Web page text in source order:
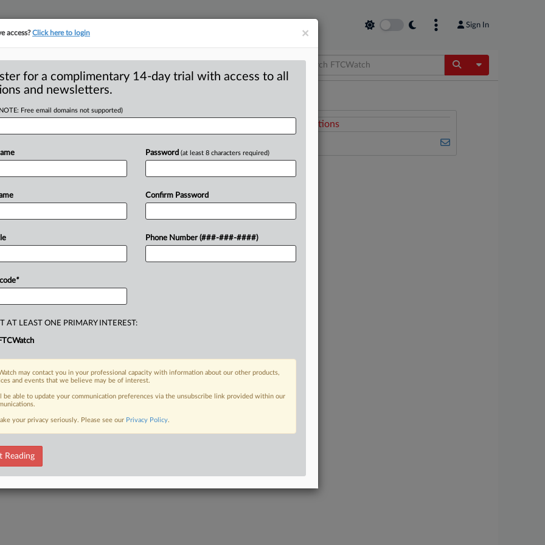
Sign In
Toggle
vehicle
seven members of Congress
withdraw
vehicle
Related Sections
×
access?Click here to login
for a complimentary 14-day trial with access to all
and newsletters.
Free email domains not supported)
*
Password (at least 8 characters required)
Confirm Password
Phone Number (###-###-####)
AT LEAST ONE PRIMARY INTEREST:
FTCWatch
may contact you in your professional capacity with information about our other products,
and events that we believe may be of interest.
be able to update your communication preferences via the unsubscribe link provided within our
your privacy seriously. Please see our Privacy Policy.
Reading